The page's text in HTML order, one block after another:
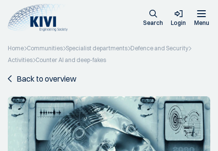
Search Login Menu
Home Communities Specialist departments Defence and Security
Activities Counter AI and deep-fakes
Back to overview